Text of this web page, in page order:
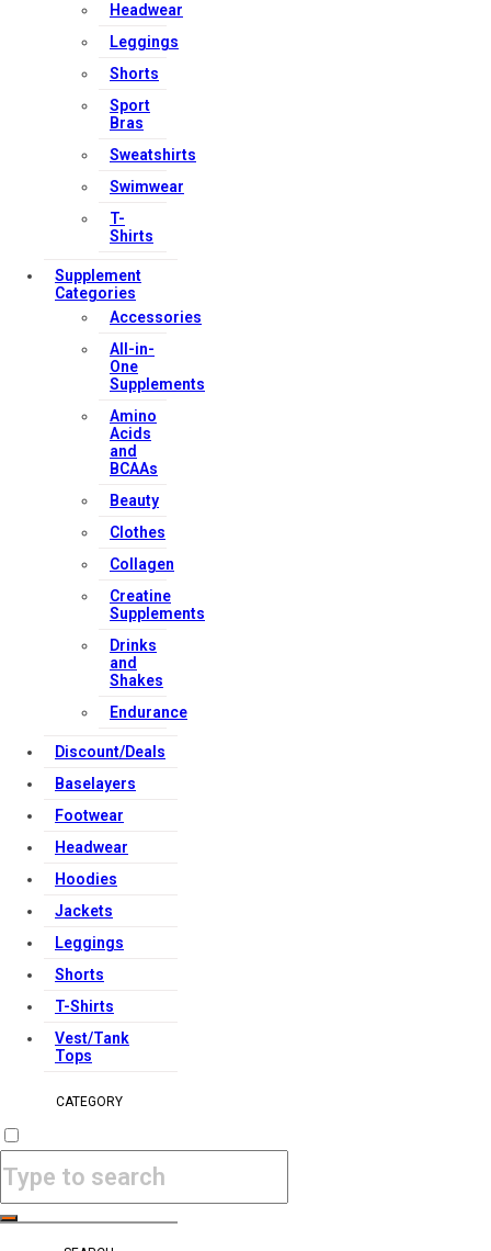
Headwear
Leggings
Shorts
Sport
Bras
Sweatshirts
Swimwear
T-
Shirts
Supplement
Categories
Accessories
All-in-
One
Supplements
Amino
Acids
and
BCAAs
Beauty
Clothes
Collagen
Creatine
Supplements
Drinks
and
Shakes
Endurance
Discount/Deals
Baselayers
Footwear
Headwear
Hoodies
Jackets
Leggings
Shorts
T-Shirts
Vest/Tank
Tops
CATEGORY